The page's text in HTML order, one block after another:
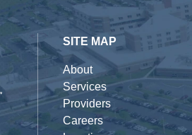
SITE MAP
About
Services
Providers
Careers